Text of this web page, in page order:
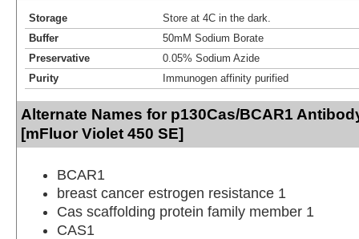
Storage
Store at 4C in the dark.
Buffer
50mM Sodium Borate
Preservative
0.05% Sodium Azide
Purity
Immunogen affinity purified
Alternate Names for p130Cas/BCAR1
[mFluor Violet 450 SE]
BCAR1
breast cancer estrogen resistance 1
Cas scaffolding protein family member 1
CAS1